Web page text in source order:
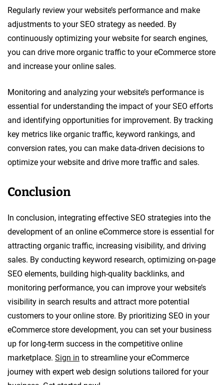
Regularly review your website’s performance and make
adjustments to your SEO strategy as needed. By
continuously optimizing your website for search engines,
you can drive more organic traffic to your eCommerce store
and increase your online sales.
Monitoring and analyzing your website’s performance is
essential for understanding the impact of your SEO efforts
and identifying opportunities for improvement. By tracking
key metrics like organic traffic, keyword rankings, and
conversion rates, you can make data-driven decisions to
optimize your website and drive more traffic and sales.
Conclusion
In conclusion, integrating effective SEO strategies into the
development of an online eCommerce store is essential for
attracting organic traffic, increasing visibility, and driving
sales. By conducting keyword research, optimizing on-page
SEO elements, building high-quality backlinks, and
monitoring performance, you can improve your website’s
visibility in search results and attract more potential
customers to your online store. By prioritizing SEO in your
eCommerce store development, you can set your business
up for long-term success in the competitive online
marketplace. Sign in to streamline your eCommerce
journey with expert web design solutions tailored for your